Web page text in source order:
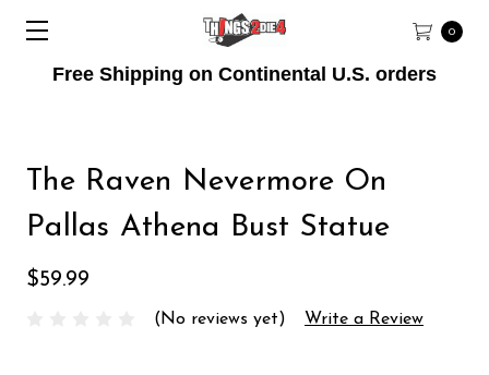
Free Shipping on Continental U.S. orders
0
The Raven Nevermore On
Pallas Athena Bust Statue
$59.99
(No reviews yet) Write a Review